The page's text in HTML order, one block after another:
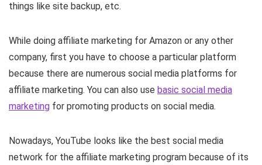
things like site backup, etc.
While doing affiliate marketing for Amazon or any other
company, first you have to choose a particular platform
because there are numerous social media platforms for
affiliate marketing. You can also use basic social media
marketing for promoting products on social media.
Nowadays, YouTube looks like the best social media
network for the affiliate marketing program because of its